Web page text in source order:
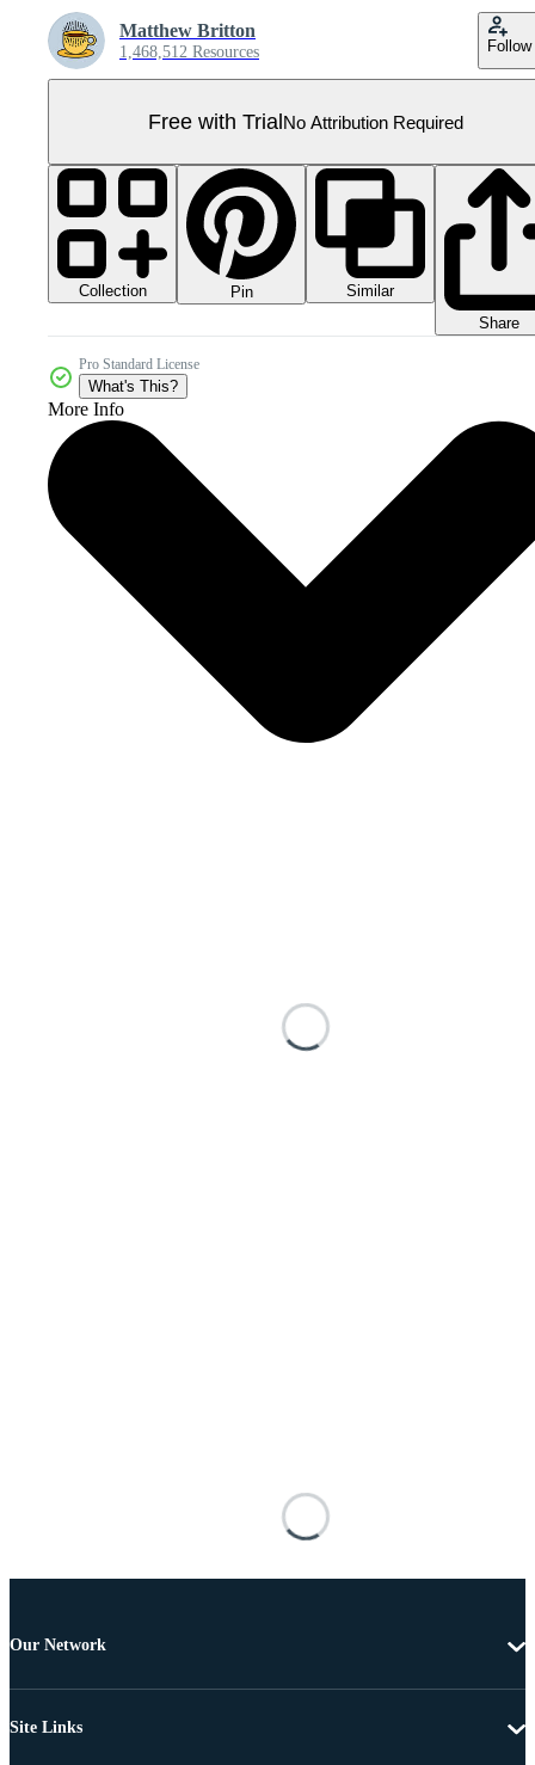
Matthew Britton
1,468,512 Resources Follow
Free with TrialNo Attribution Required
Collection Pin
Similar
Share
Pro Standard License
What's This?
More Info
Our Network
Site Links